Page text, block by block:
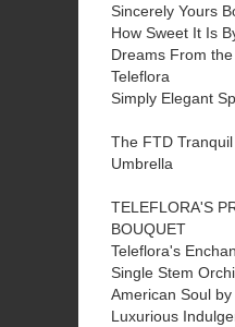
Sincerely Yours
How Sweet It Is
Dreams From
Teleflora
Simply Elegant
The FTD
Umbrella
TELEFLORA'S
BOUQUET
Teleflora's
Single Stem
American Soul
Luxurious